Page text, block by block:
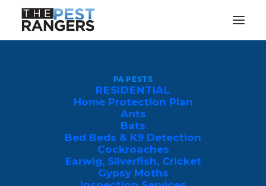
PA PESTS
RESIDENTIAL
Home Protection Plan
Ants
Bats
Bed Beds & K9 Detection
Cockroaches
Earwig, Silverfish, Cricket
Gypsy Moths
Pest Control
Luzerne County